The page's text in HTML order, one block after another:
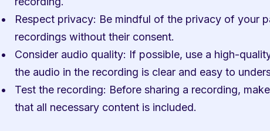
Respect privacy: Be mindful of the privacy of your
recordings without their consent.
Consider audio quality: If possible, use a high-
the audio in the recording is clear and easy to
Test the recording: Before sharing a recording,
that all necessary content is included.